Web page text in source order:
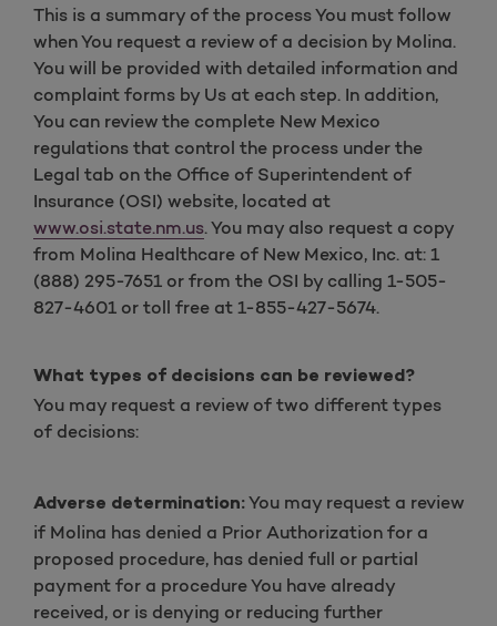
This is a summary of the process You must follow
when You request a review of a decision by Molina.
You will be provided with detailed information and
complaint forms by Us at each step. In addition,
You can review the complete New Mexico
regulations that control the process under the
Legal tab on the Office of Superintendent of
Insurance (OSI) website, located at
www.osi.state.nm.us. You may also request a copy
from Molina Healthcare of New Mexico, Inc. at: 1
(888) 295-7651 or from the OSI by calling 1-505-
827-4601 or toll free at 1-855-427-5674.
What types of decisions can be reviewed?
You may request a review of two different types
of decisions:
Adverse determination:You may request a review
if Molina has denied a Prior Authorization for a
proposed procedure, has denied full or partial
payment for a procedure You have already
received, or is denying or reducing further